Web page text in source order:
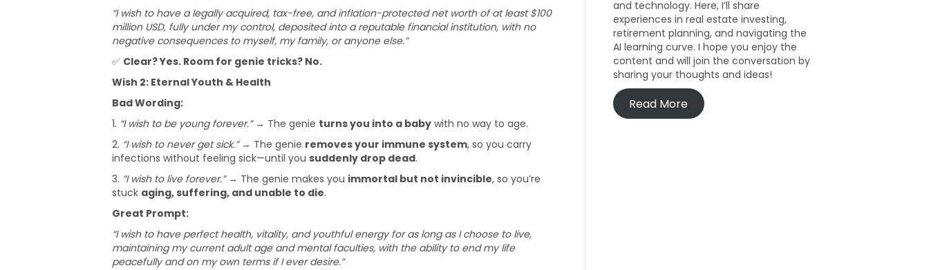
“I wish to have a legally acquired, tax-free, and inflation-protected net worth of at least $100
million USD, fully under my control, deposited into a reputable financial institution, with no
negative consequences to myself, my family, or anyone else.”
✅ Clear? Yes. Room for genie tricks? No.
Wish 2: Eternal Youth & Health
Bad Wording:
1. “I wish to be young forever.”→ The genie turns you into a baby with no way to age.
2. “I wish to never get sick.”→ The genie removes your immune system, so you carry
infections without feeling sick—until you suddenly drop dead.
3. “I wish to live forever.”→ The genie makes you immortal but not invincible, so you’re
stuck aging, suffering, and unable to die.
Great Prompt:
“I wish to have perfect health, vitality, and youthful energy for as long as I choose to live,
maintaining my current adult age and mental faculties, with the ability to end my life
peacefully and on my own terms if I ever desire.”
and technology. Here, I’ll share
experiences in real estate investing,
retirement planning, and navigating the
AI learning curve. I hope you enjoy the
content and will join the conversation by
sharing your thoughts and ideas!
Read More